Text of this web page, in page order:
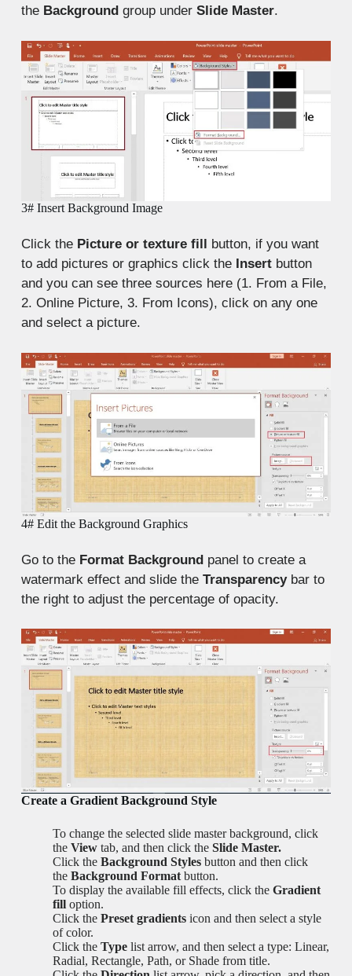
the Background group under Slide Master.
3# Insert Background Image
Click the Picture or texture fill
button, if you want
to add pictures or graphics click the Insertbutton
and you can see three sources here (1. From a File,
2. Online Picture, 3. From Icons), click on any one
and select a picture.
4# Edit the Background Graphics
Go to the Format Backgroundpanel to create a
watermark effect and slide the Transparencybar to
the right to adjust the percentage of opacity.
Create a Gradient Background Style
To change the selected slide master background, click
the Viewtab, and then click the Slide Master.
Click the Background Styles button and then click
the Background Formatbutton.
To display the available fill effects, click the Gradient
filloption.
Click the Preset gradientsicon and then select a style
of color.
Click the Typelist arrow, and then select a type: Linear,
Radial, Rectangle, Path, or Shade from title.